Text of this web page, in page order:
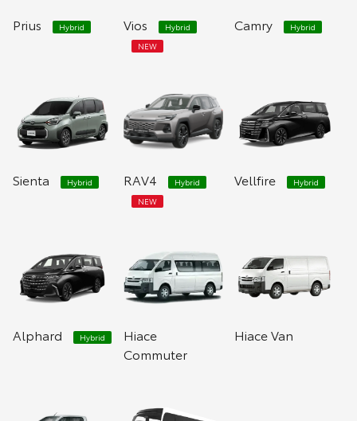
Prius Hybrid Vios
Hybrid
NEW
Camry Hybrid
Sienta Hybrid RAV4
Hybrid
NEW
Vellfire Hybrid
Alphard Hybrid
Hiace
Commuter
Hiace Van